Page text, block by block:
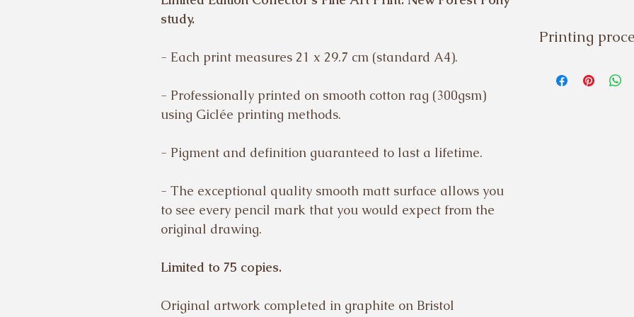
study.
- Each print measures 21 x 29.7 cm (standard A4).
- Professionally printed on smooth cotton rag (300gsm)
using Giclée printing methods.
- Pigment and definition guaranteed to last a lifetime.
- The exceptional quality smooth matt surface allows you
to see every pencil mark that you would expect from the
original drawing.
Limited to 75 copies.
Original artwork completed in graphite on Bristol
Printing
Fine art